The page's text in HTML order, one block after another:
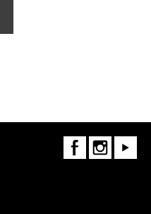
FaceBookInstagramYoutube